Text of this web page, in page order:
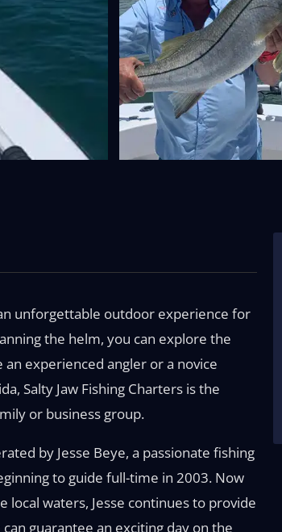
unforgettable outdoor experience for
the helm, you can explore the
experienced angler or a novice
Salty Jaw Fishing Charters is the
or business group.
by Jesse Beye, a passionate fishing
to guide full-time in 2003. Now
waters, Jesse continues to provide
guarantee an exciting day on the